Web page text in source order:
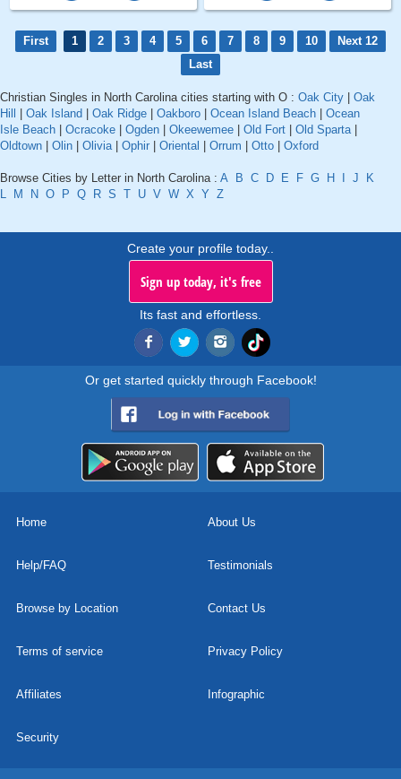
First 1 2 3 4 5 6 7 8 9 10
Next 12
Last
Christian Singles in North Carolina cities starting with O : Oak City
Oak
Hill
Oak Island Oak Ridge Oakboro Ocean Island Beach
Ocean
Isle Beach
Ocracoke Ogden Okeewemee Old Fort Old Sparta|
Oldtown
Olin Olivia| Ophir Oriental Orrum Otto Oxford
Browse Cities by Letter in North Carolina : A B C D E F G H J
K
L
M N O P Q R S T U V W X Y Z
Create your profile today..
Sign up today, it's free
Its fast and effortless.
Or get started quickly through Facebook!
Home About Us
Help/FAQ Testimonials
Browse by Location Contact Us
Terms of service Privacy Policy
Affiliates Infographic
Security